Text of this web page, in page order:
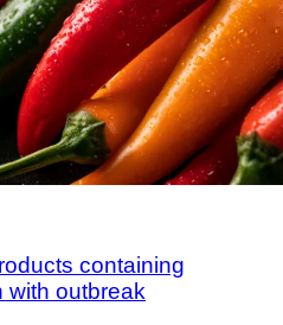
containing
with outbreak